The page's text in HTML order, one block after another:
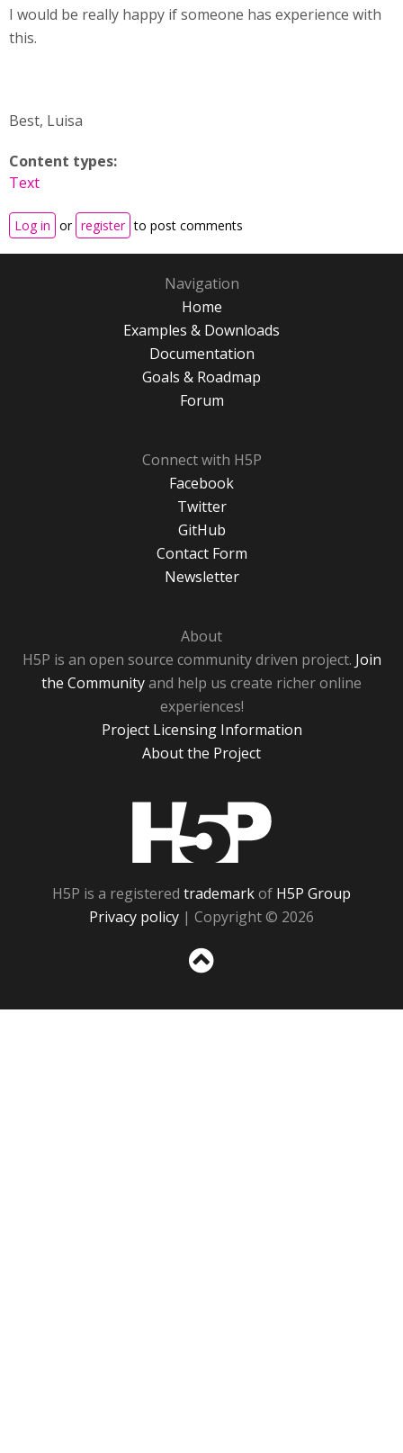
I would be really happy if someone has experience with
this.
Best, Luisa
Content types:
Text
Log in or register to post comments
Navigation
Home
Examples & Downloads
Documentation
Goals & Roadmap
Forum
Connect with H5P
Facebook
Twitter
GitHub
Contact Form
Newsletter
About
H5P is an open source community driven project. Join
the Communityand help us create richer online
experiences!
Project Licensing Information
About the Project
H5P is a registered trademarkof H5P Group
Privacy policy | Copyright © 2026